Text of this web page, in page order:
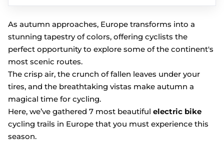
As autumn approaches, Europe transforms into a
stunning tapestry of colors, offering cyclists the
perfect opportunity to explore some of the continent's
most scenic routes.
The crisp air, the crunch of fallen leaves under your
tires, and the breathtaking vistas make autumn a
magical time for cycling.
Here, we’ve gathered 7 most beautiful electric bike
cycling trails in Europe that you must experience this
season.